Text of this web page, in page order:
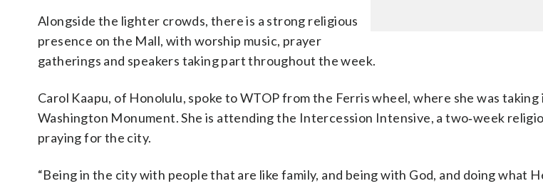
Alongside the lighter crowds, there is a strong religious
presence on the Mall, with worship music, prayer
gatherings and speakers taking part throughout the week.
Carol Kaapu, of Honolulu, spoke to WTOP from the Ferris wheel, where she was
Washington Monument. She is attending the Intercession Intensive, a two‑week
praying for the city.
“Being in the city with people that are like family, and being with God, and doing what